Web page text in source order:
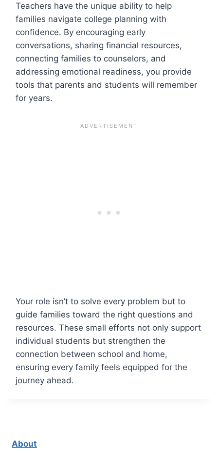
Teachers have the unique ability to help
families navigate college planning with
confidence. By encouraging early
conversations, sharing financial resources,
connecting families to counselors, and
addressing emotional readiness, you provide
tools that parents and students will remember
for years.
Your role isn’t to solve every problem but to
guide families toward the right questions and
resources. These small efforts not only support
individual students but strengthen the
connection between school and home,
ensuring every family feels equipped for the
journey ahead.
About